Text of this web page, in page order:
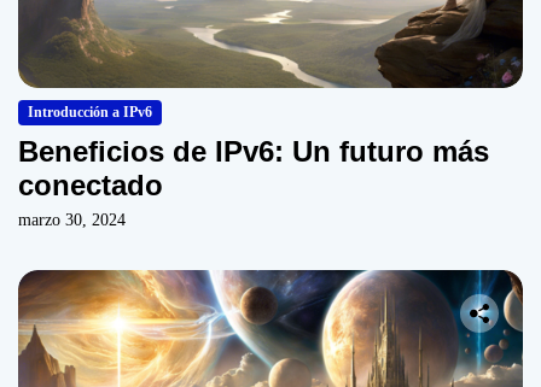
Introducción a IPv6
Beneficios de IPv6: Un futuro más
conectado
marzo 30, 2024